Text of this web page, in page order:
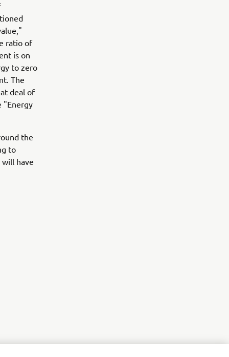
ratio of
is on
to zero
The
deal of
"Energy
the
to
have